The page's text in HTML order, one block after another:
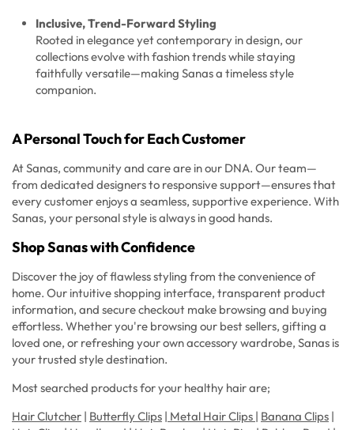
Inclusive, Trend-Forward Styling
Rooted in elegance yet contemporary in design, our
collections evolve with fashion trends while staying
faithfully versatile—making Sanas a timeless style
companion.
A Personal Touch for Each Customer
At Sanas, community and care are in our DNA. Our team—
from dedicated designers to responsive support—ensures that
every customer enjoys a seamless, supportive experience. With
Sanas, your personal style is always in good hands.
Shop Sanas with Confidence
Discover the joy of flawless styling from the convenience of
home. Our intuitive shopping interface, transparent product
information, and secure checkout make browsing and buying
effortless. Whether you're browsing our best sellers, gifting a
loved one, or refreshing your own accessory wardrobe, Sanas is
your trusted style destination.
Most searched products for your healthy hair are;
Hair Clutcher | Butterfly Clips | Metal Hair Clips | Banana Clips |